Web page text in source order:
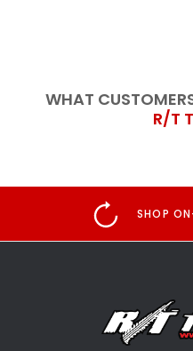
WHAT
R/T
SHOP